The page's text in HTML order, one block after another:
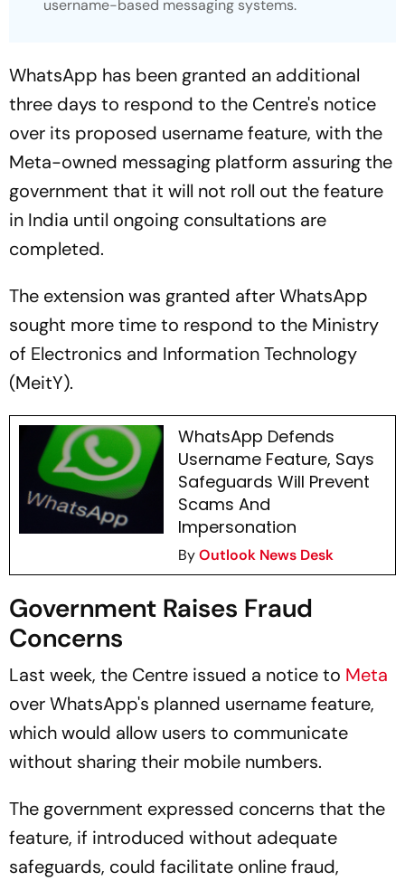
username-based messaging systems.
WhatsApp has been granted an additional
three days to respond to the Centre's notice
over its proposed username feature, with the
Meta-owned messaging platform assuring the
government that it will not roll out the feature
in India until ongoing consultations are
completed.
The extension was granted after WhatsApp
sought more time to respond to the Ministry
of Electronics and Information Technology
(MeitY).
WhatsApp Defends
Username Feature, Says
Safeguards Will Prevent
Scams And
Impersonation
ByOutlook News Desk
Government Raises Fraud
Concerns
Last week, the Centre issued a notice to Meta
over WhatsApp's planned username feature,
which would allow users to communicate
without sharing their mobile numbers.
The government expressed concerns that the
feature, if introduced without adequate
safeguards, could facilitate online fraud,